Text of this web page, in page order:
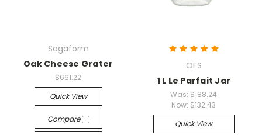
Sagaform
Oak Cheese Grater
$661.22
Quick View
Compare
OFS
1 L Le Parfait Jar
Was:$188.24
Now: $132.43
Quick View